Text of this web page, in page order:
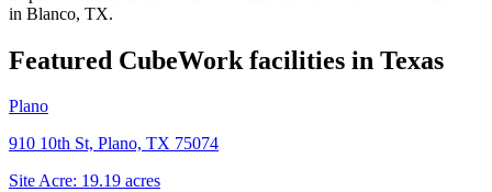
in Blanco, TX.
Featured CubeWork facilities in Texas
Plano
910 10th St, Plano, TX 75074
Site Acre: 19.19 acres